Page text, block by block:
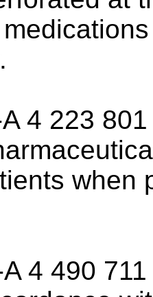
4 223
when
A 4 490